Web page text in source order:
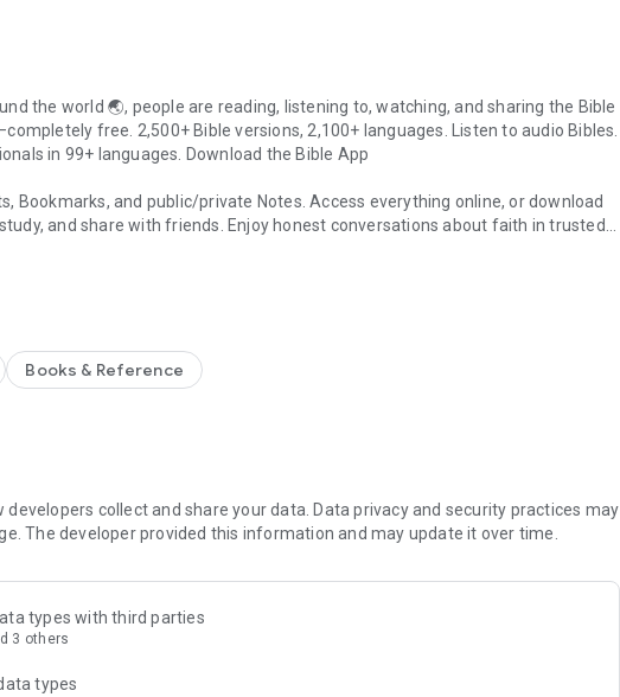
the world 🌏, people are reading, listening to, watching, and sharing the Bible
free. 2,500+ Bible versions, 2,100+ languages. Listen to audio Bibles.
in 99+ languages.
Download the Bible App
Bookmarks, and public/private Notes. Access everything online, or download
and share with friends. Enjoy honest conversations about faith in trusted
2,100+ languages
KJV, New International Version NIV, New Living Translation NLT, English
(not available offline)
you and your Friends are noting, bookmarking, and highlighting
your Friends—ask questions and share how God is speaking to you
with your Friends to pray together
learning
Books & Reference
collect and share your data. Data privacy and security practices may
The developer provided this information and may update it over time.
types with third parties
3 others
types